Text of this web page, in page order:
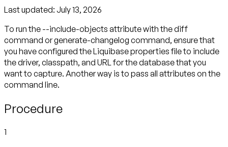
Last updated: July 13, 2026
To run the --include-objects attribute with the diff
command or generate-changelog command, ensure that
you have configured the Liquibase properties file to include
the driver, classpath, and URL for the database that you
want to capture. Another way is to pass all attributes on the
command line.
Procedure
1